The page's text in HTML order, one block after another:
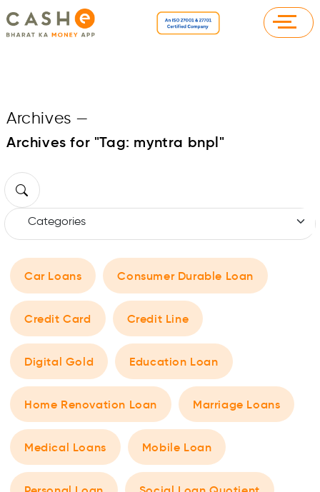
Archives —
Archives for "Tag: myntra bnpl"
Car Loans Consumer Durable Loan
Credit Card Credit Line
Digital Gold Education Loan
Home Renovation Loan Marriage Loans
Medical Loans Mobile Loan